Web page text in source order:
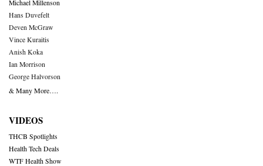
Michael Millenson
Hans Duvefelt
Deven McGraw
Vince Kuraitis
Anish Koka
Ian Morrison
George Halvorson
& Many More….
VIDEOS
THCB Spotlights
Health Tech Deals
WTF Health Show